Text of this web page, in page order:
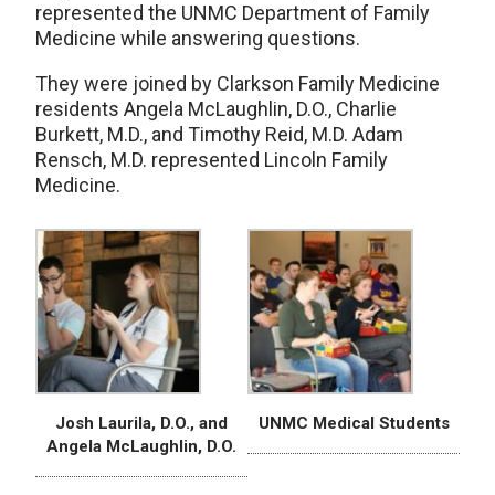
represented the UNMC Department of Family
Medicine while answering questions.
They were joined by Clarkson Family Medicine
residents Angela McLaughlin, D.O., Charlie
Burkett, M.D., and Timothy Reid, M.D. Adam
Rensch, M.D. represented Lincoln Family
Medicine.
Josh Laurila, D.O., and
Angela McLaughlin, D.O.
UNMC Medical Students